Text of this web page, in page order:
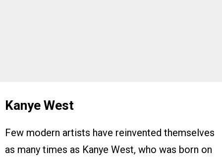
Kanye West
Few modern artists have reinvented themselves
as many times as Kanye West, who was born on